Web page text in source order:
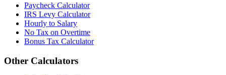
Paycheck Calculator
IRS Levy Calculator
Hourly to Salary
No Tax on Overtime
Bonus Tax Calculator
Other Calculators